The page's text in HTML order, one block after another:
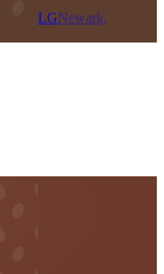
LGNewark,